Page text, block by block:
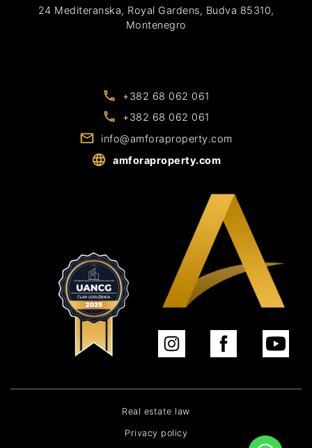
24 Mediteranska, Royal Gardens, Budva 85310,
Montenegro
+382 68 062 061
+382 68 062 061
info@amforaproperty.com
amforaproperty.com
Real estate law
Privacy policy